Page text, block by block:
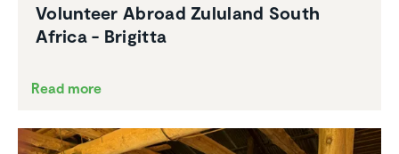
Volunteer Abroad Zululand South
Africa - Brigitta
Read more